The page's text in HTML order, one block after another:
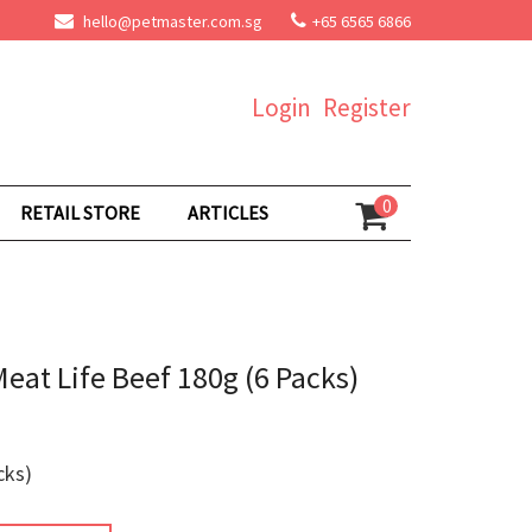
hello@petmaster.com.sg +65 6565 6866
Register
Login
RETAIL STORE ARTICLES 0
Life Beef 180g (6 Packs)